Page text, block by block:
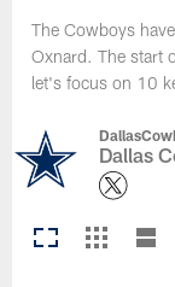
The Cowboys
Oxnard. The start
let's focus on 10
Dallas